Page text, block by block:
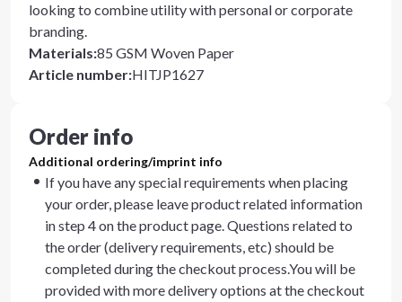
looking to combine utility with personal or corporate
branding.
Materials:85 GSM Woven Paper
Article number:HITJP1627
Order info
Additional ordering/imprint info
If you have any special requirements when placing
your order, please leave product related information
in step 4 on the product page. Questions related to
the order (delivery requirements, etc) should be
completed during the checkout process.You will be
provided with more delivery options at the checkout